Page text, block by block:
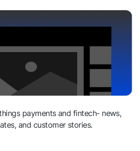
payments and fintech- news,
and customer stories.